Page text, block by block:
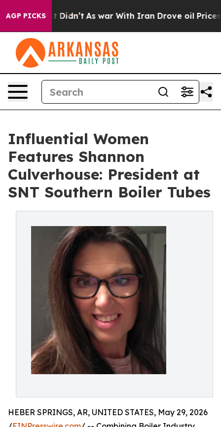
AGP PICKS
it Didn’t As war With Iran Drove oil Prices Higher,
Influential Women
Features Shannon
Culverhouse: President at
SNT Southern Boiler Tubes
HEBER SPRINGS, AR, UNITED STATES, May 29, 2026